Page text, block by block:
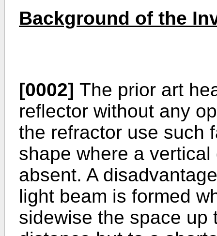
Background of the
[0002] The prior art
reflector without any
the refractor use such
shape where a
absent. A
light beam is formed
sidewise the space up